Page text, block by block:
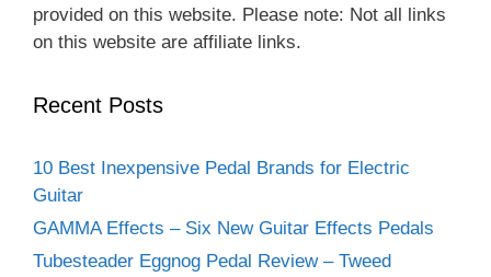
provided on this website. Please note: Not all links
on this website are affiliate links.
Recent Posts
10 Best Inexpensive Pedal Brands for Electric
Guitar
GAMMA Effects – Six New Guitar Effects Pedals
Tubesteader Eggnog Pedal Review – Tweed